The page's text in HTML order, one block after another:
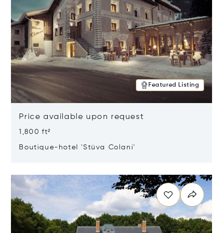
Featured Listing
Price available upon request
1,800 ft²
Boutique-hotel 'Stüva Colani'